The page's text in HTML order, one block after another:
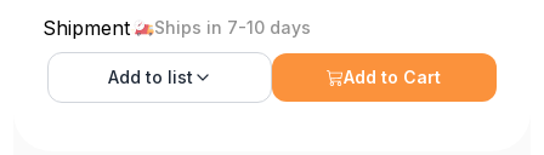
Shipment Ships in 7-10 days
Add to list Add to Cart